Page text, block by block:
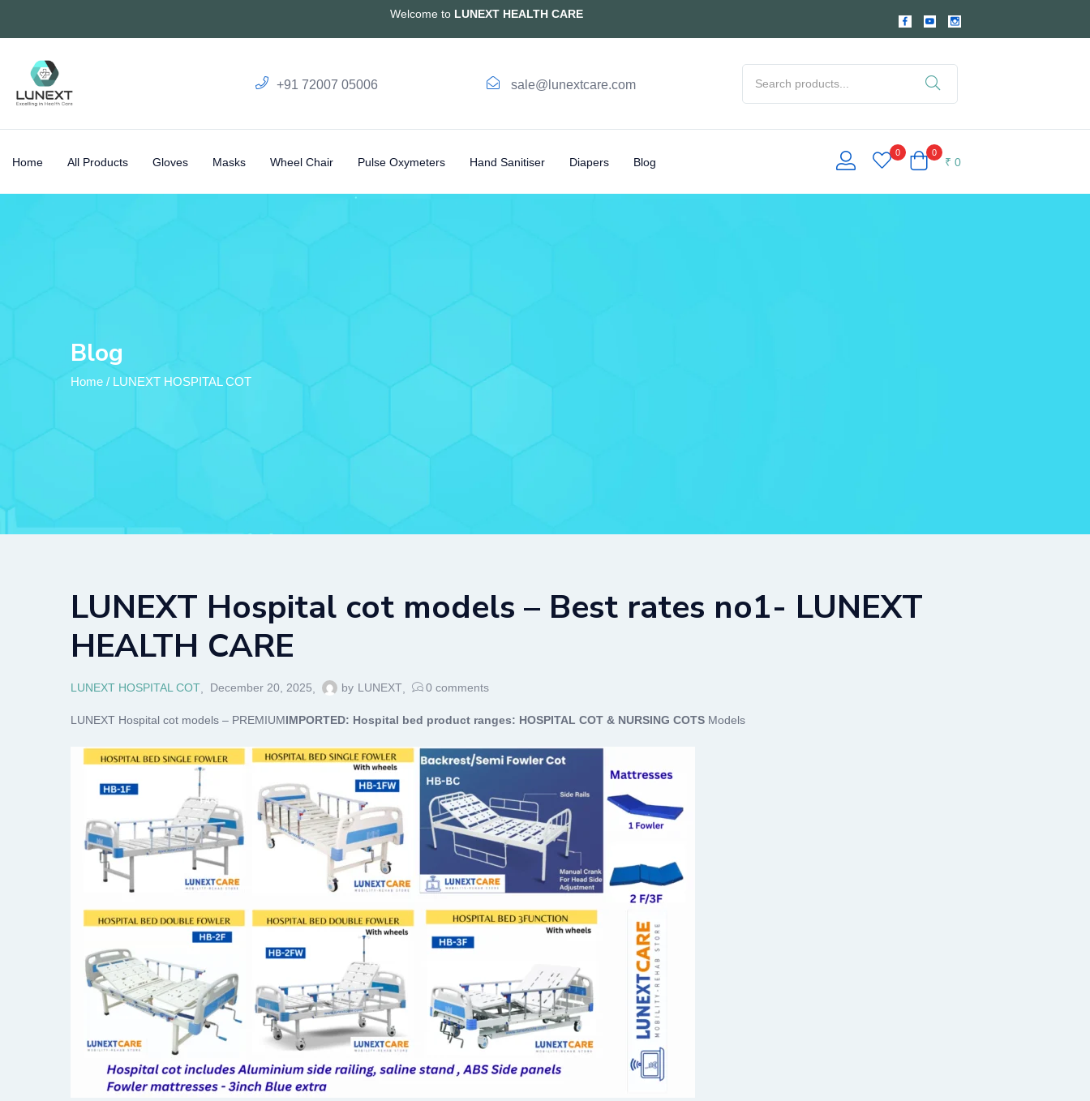
Welcome to LUNEXT HEALTH CARE
+91 72007 05006 sale@lunextcare.com
Home All Products Gloves Masks Wheel Chair Pulse Oxymeters Hand Sanitiser Diapers Blog
0 0
₹ 0
Blog
Home / LUNEXT HOSPITAL COT
LUNEXT Hospital cot models – Best rates no1- LUNEXT
HEALTH CARE
LUNEXT HOSPITAL COT December 20, 2025 by LUNEXT 0 comments
LUNEXT Hospital cot models – PREMIUMIMPORTED: Hospital bed product ranges: HOSPITAL COT & NURSING COTS Models